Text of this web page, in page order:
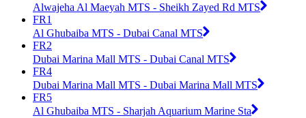
Alwajeha Al Maeyah MTS - Sheikh Zayed Rd MTS
FR1
Al Ghubaiba MTS - Dubai Canal MTS
FR2
Dubai Marina Mall MTS - Dubai Canal MTS
FR4
Dubai Marina Mall MTS - Dubai Marina Mall MTS
FR5
Al Ghubaiba MTS - Sharjah Aquarium Marine Sta